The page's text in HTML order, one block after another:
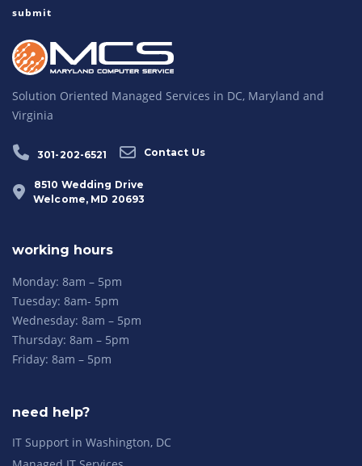
Solution Oriented Managed Services in DC, Maryland and
Virginia
301-202-6521 Contact Us
8510 Wedding Drive
Welcome, MD 20693
working hours
Monday: 8am – 5pm
Tuesday: 8am- 5pm
Wednesday: 8am – 5pm
Thursday: 8am – 5pm
Friday: 8am – 5pm
need help?
IT Support in Washington, DC